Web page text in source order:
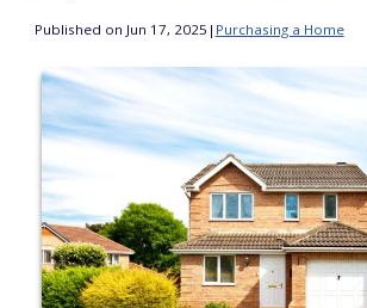
Published on Jun 17, 2025 | Purchasing a Home